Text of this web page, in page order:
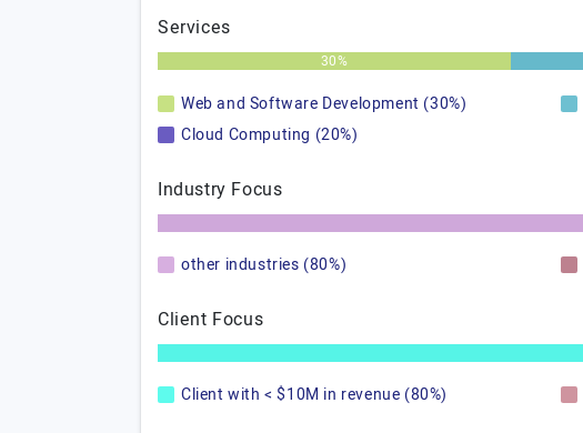
Services
30%
Web and Software Development (30%)
Cloud Computing (20%)
Industry Focus
other industries (80%)
Client Focus
Client with < $10M in revenue (80%)